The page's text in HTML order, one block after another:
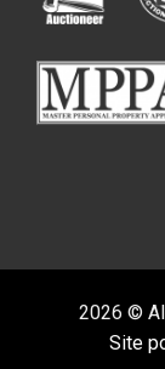
2026 ©
Site